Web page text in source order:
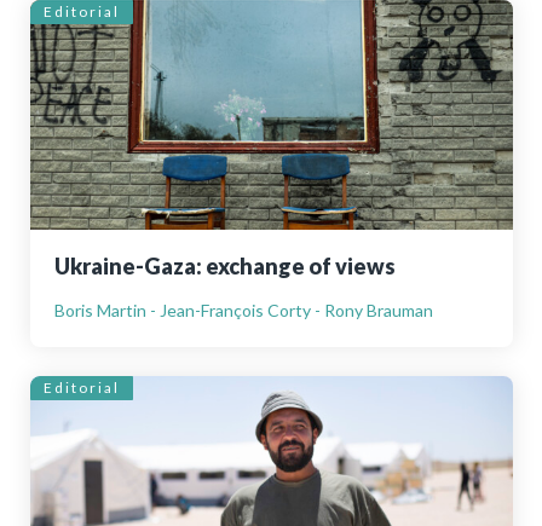
Editorial
Ukraine-Gaza: exchange of views
Boris Martin - Jean-François Corty - Rony Brauman
Editorial